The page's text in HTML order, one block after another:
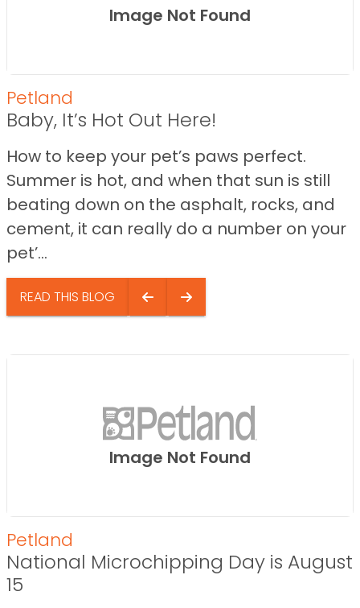
Image Not Found
Petland
Baby, It’s Hot Out Here!
How to keep your pet’s paws perfect.
Summer is hot, and when that sun is still
beating down on the asphalt, rocks, and
cement, it can really do a number on your
pet’...
READ THIS BLOG
Image Not Found
Petland
National Microchipping Day is August
15